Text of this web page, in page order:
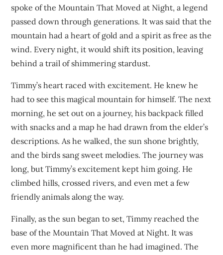
spoke of the Mountain That Moved at Night, a legend
passed down through generations. It was said that the
mountain had a heart of gold and a spirit as free as the
wind. Every night, it would shift its position, leaving
behind a trail of shimmering stardust.
Timmy’s heart raced with excitement. He knew he
had to see this magical mountain for himself. The next
morning, he set out on a journey, his backpack filled
with snacks and a map he had drawn from the elder’s
descriptions. As he walked, the sun shone brightly,
and the birds sang sweet melodies. The journey was
long, but Timmy’s excitement kept him going. He
climbed hills, crossed rivers, and even met a few
friendly animals along the way.
Finally, as the sun began to set, Timmy reached the
base of the Mountain That Moved at Night. It was
even more magnificent than he had imagined. The